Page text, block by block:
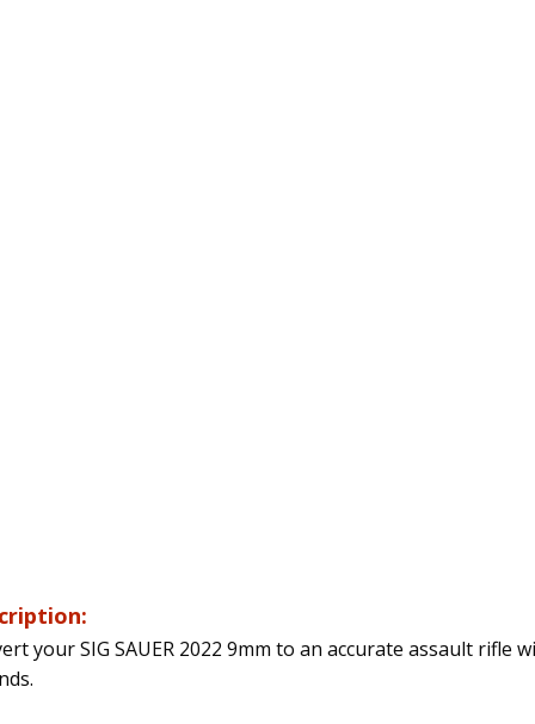
your SIG SAUER 2022 9mm to an accurate assault rifle